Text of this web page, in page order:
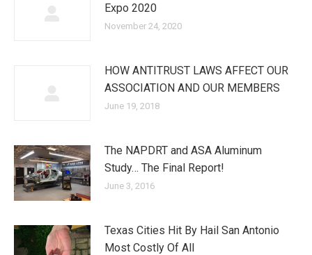
Expo 2020
November 24, 2020
HOW ANTITRUST LAWS AFFECT OUR
ASSOCIATION AND OUR MEMBERS
June 19, 2018
The NAPDRT and ASA Aluminum
Study… The Final Report!
June 3, 2016
Texas Cities Hit By Hail San Antonio
Most Costly Of All